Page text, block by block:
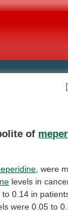
of
were
levels in
to 0.14 in
were 0.05 to